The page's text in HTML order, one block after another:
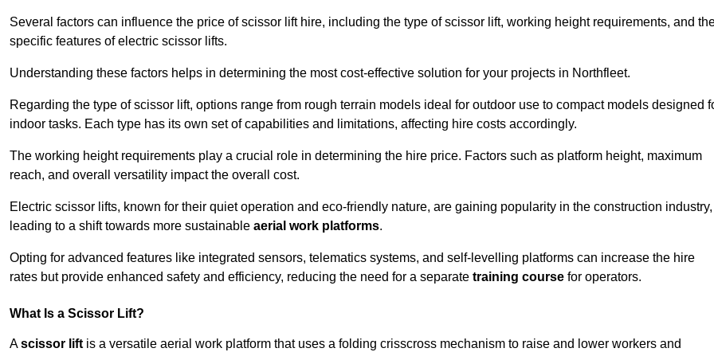
Several factors can influence the price of scissor lift hire, including the type of scissor lift, working height requirements, and
specific features of electric scissor lifts.
Understanding these factors helps in determining the most cost-effective solution for your projects in Northfleet.
Regarding the type of scissor lift, options range from rough terrain models ideal for outdoor use to compact models designed
indoor tasks. Each type has its own set of capabilities and limitations, affecting hire costs accordingly.
The working height requirements play a crucial role in determining the hire price. Factors such as platform height, maximum
reach, and overall versatility impact the overall cost.
Electric scissor lifts, known for their quiet operation and eco-friendly nature, are gaining popularity in the construction industry,
leading to a shift towards more sustainable aerial work platforms.
Opting for advanced features like integrated sensors, telematics systems, and self-levelling platforms can increase the hire
rates but provide enhanced safety and efficiency, reducing the need for a separate training course for operators.
What Is a Scissor Lift?
Ascissor lift is a versatile aerial work platform that uses a folding crisscross mechanism to raise and lower workers and